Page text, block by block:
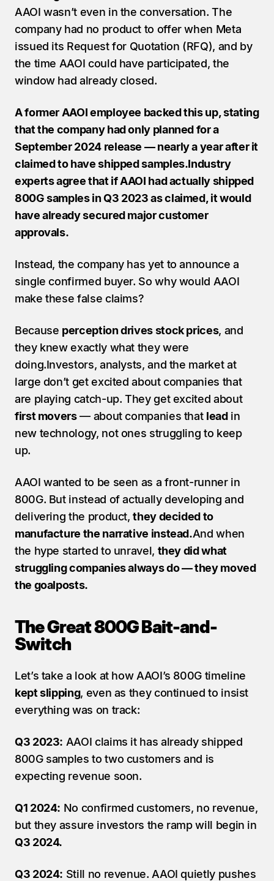
AAOI wasn’t even in the conversation. The
company had no product to offer when Meta
issued its Request for Quotation (RFQ), and by
the time AAOI could have participated, the
window had already closed.
A former AAOI employee backed this up, stating
that the company had only planned for a
September 2024 release — nearly a year after it
claimed to have shipped samples.Industry
experts agree that if AAOI had actually shipped
800G samples in Q3 2023 as claimed, it would
have already secured major customer
approvals.
Instead, the company has yet to announce a
single confirmed buyer. So why would AAOI
make these false claims?
Because perception drives stock prices, and
they knew exactly what they were
doing.Investors, analysts, and the market at
large don’t get excited about companies that
are playing catch-up. They get excited about
first movers — about companies that lead in
new technology, not ones struggling to keep
up.
AAOI wanted to be seen as a front-runner in
800G. But instead of actually developing and
delivering the product, they decided to
manufacture the narrative instead.And when
the hype started to unravel, they did what
struggling companies always do — they moved
the goalposts.
The Great 800G Bait-and-
Switch
kept slipping, even as they continued to insist
everything was on track:
Q3 2023: AAOI claims it has already shipped
800G samples to two customers and is
expecting revenue soon.
Q1 2024: No confirmed customers, no revenue,
Q3 2024.
Q3 2024: Still no revenue. AAOI quietly pushes